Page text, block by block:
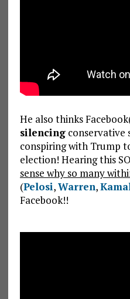
He also thinks
silencingconservative
conspiring with Trump
election! Hearing this
sense why so many
(Pelosi,Warren,
Facebook!!